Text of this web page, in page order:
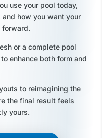
use your pool today,
how you want your
forward.
or a complete pool
enhance both form and
to reimagining the
the final result feels
yours.